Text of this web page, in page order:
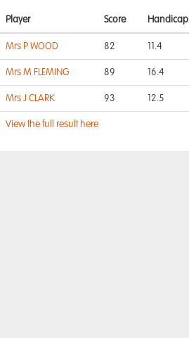
Player Score Handicap
Mrs P WOOD 82 11.4
Mrs M FLEMING 89 16.4
Mrs J CLARK 93 12.5
View the full result here